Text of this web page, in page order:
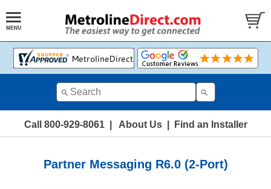
Call 800-929-8061| About Us| Find an Installer
Partner Messaging R6.0 (2-Port)